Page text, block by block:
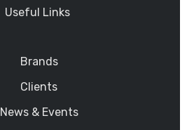
Useful Links
Brands
Clients
News & Events